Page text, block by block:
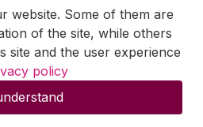
website. Some of them are
of the site, while others
site and the user experience
policy